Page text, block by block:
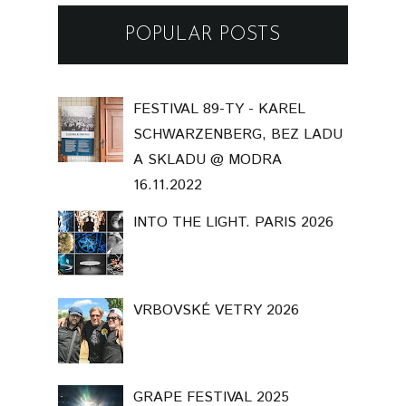
POPULAR POSTS
FESTIVAL 89-TY - KAREL
SCHWARZENBERG, BEZ LADU
A SKLADU @ MODRA
16.11.2022
INTO THE LIGHT. PARIS 2026
VRBOVSKÉ VETRY 2026
GRAPE FESTIVAL 2025